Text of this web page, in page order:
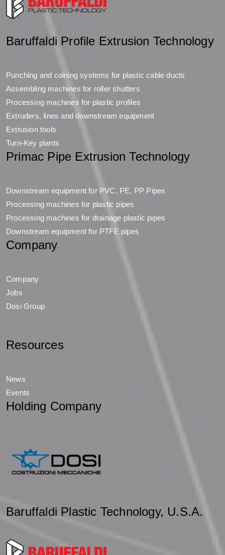
Baruffaldi Profile Extrusion Technology
Punching and coining systems for plastic cable ducts
Assembling machines for roller shutters
Processing machines for plastic profiles
Extruders, lines and downstream equipment
Extrusion tools
Turn-Key plants
Primac Pipe Extrusion Technology
Downstream equipment for PVC, PE, PP Pipes
Processing machines for plastic pipes
Processing machines for drainage plastic pipes
Downstream equipment for PTFE pipes
Company
Company
Jobs
Dosi Group
Resources
News
Events
Holding Company
Baruffaldi Plastic Technology, U.S.A.